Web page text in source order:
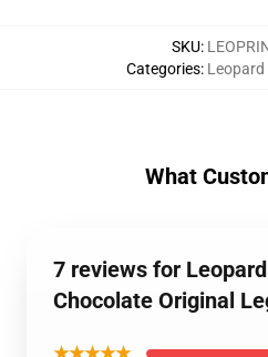
SKU:
Categories:
What
7 reviews for
Chocolate Original